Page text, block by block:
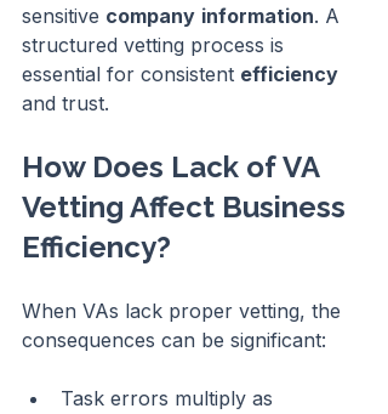
sensitive company information. A
structured vetting process is
essential for consistent efficiency
and trust.
How Does Lack of VA
Vetting Affect Business
Efficiency?
When VAs lack proper vetting, the
consequences can be significant:
Task errors multiply as